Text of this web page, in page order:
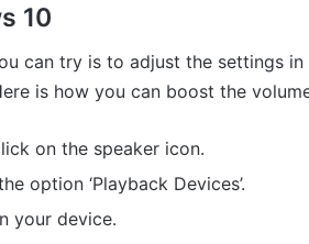
10
can try is to adjust the settings
is how you can boost the
on the speaker icon.
option ‘Playback Devices’.
your device.